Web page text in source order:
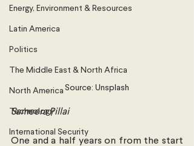
Energy, Environment & Resources
Latin America
Politics
The Middle East & North Africa
North America
Technology
International Security
Source: Unsplash
Sameera Pillai
One and a half years on from the start